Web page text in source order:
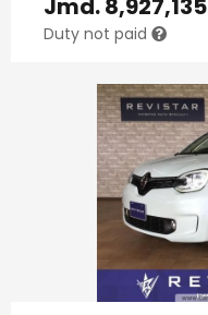
Jmd.8,927,135
Duty not paid